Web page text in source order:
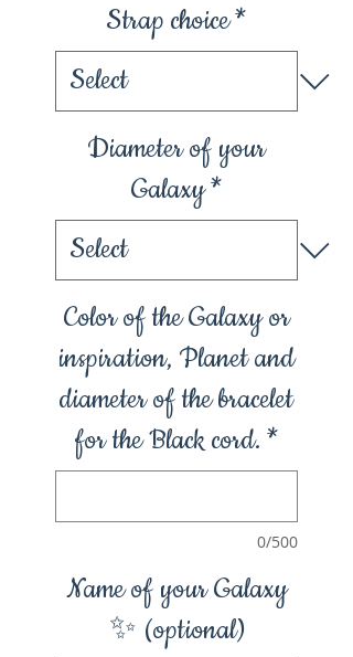
Strap choice*
Diameter of your
Galaxy*
Color of the Galaxy or
inspiration, Planet and
diameter of the bracelet
for the Black cord. *
0/500
Name of your Galaxy
✨ (optional)